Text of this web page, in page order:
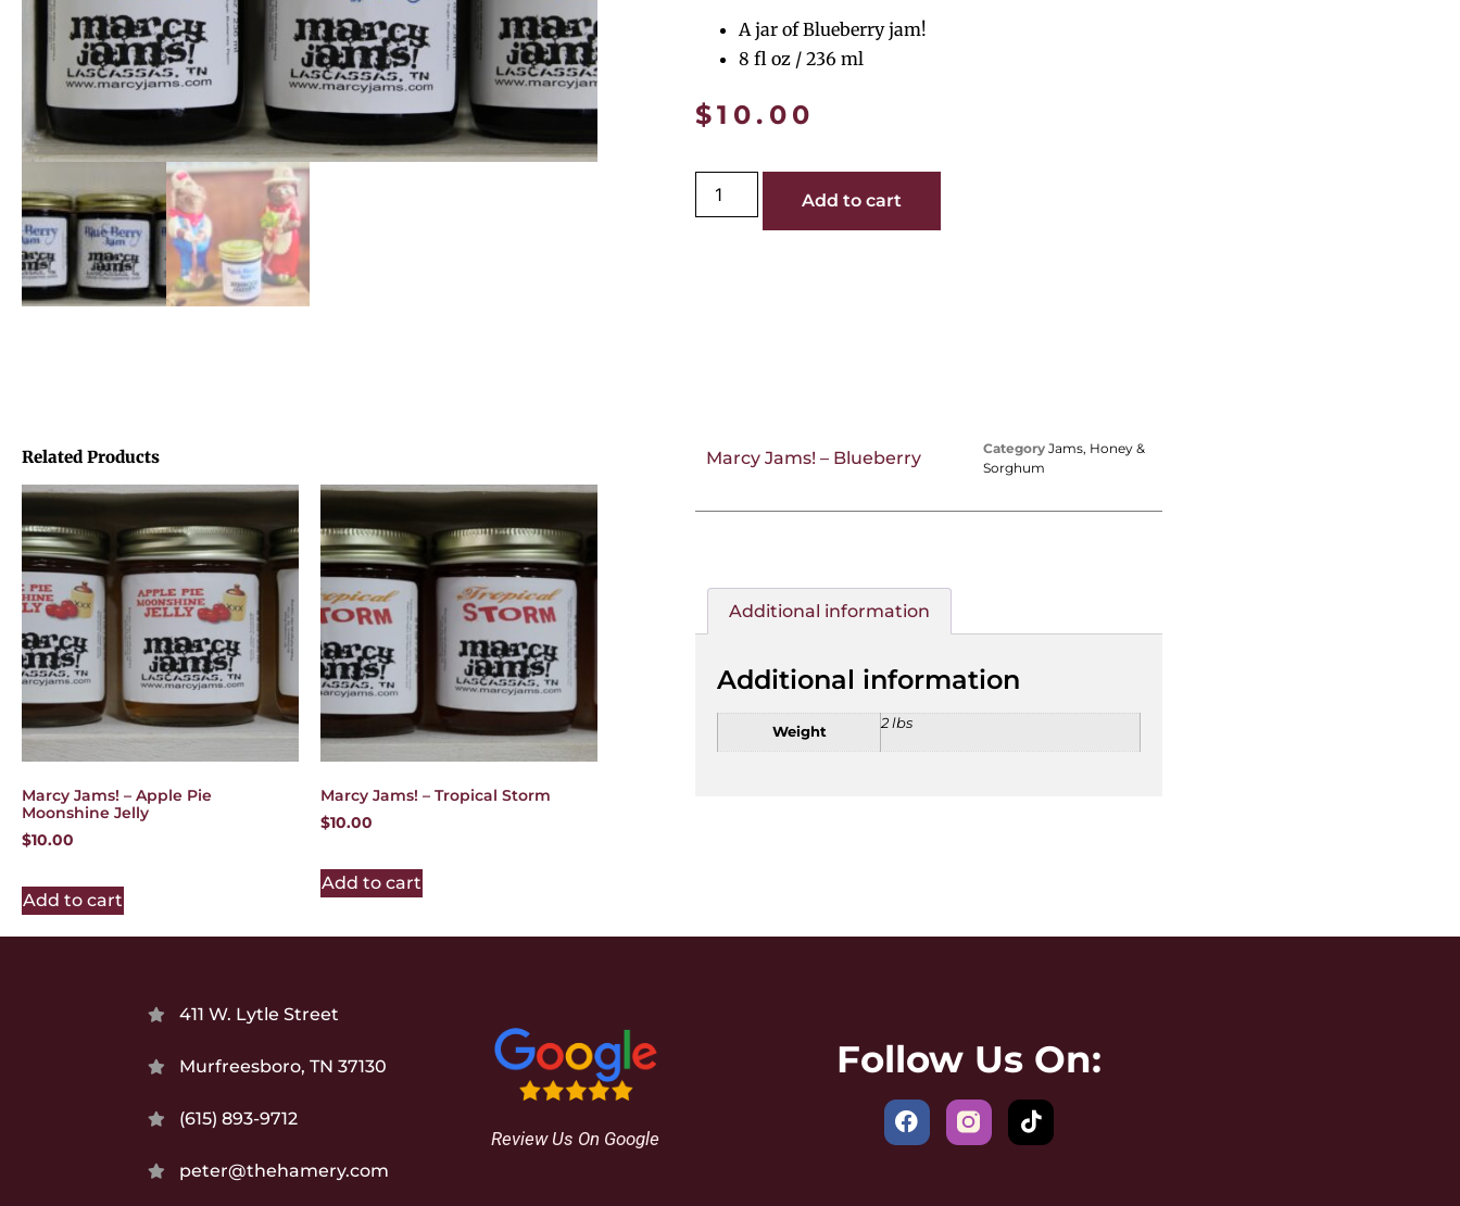
A jar of Blueberry jam!
8 fl oz / 236 ml
$10.00
Add to cart
Related Products
Marcy Jams! – Apple Pie
Moonshine Jelly
$10.00
Add to cart
Marcy Jams! – Tropical Storm
$10.00
Add to cart
Marcy Jams! – Blueberry Category Jams, Honey &
Sorghum
Additional information
Additional information
Weight
2 lbs
411 W. Lytle Street
Murfreesboro, TN 37130
(615) 893-9712
peter@thehamery.com
Review Us On Google
Follow Us On: